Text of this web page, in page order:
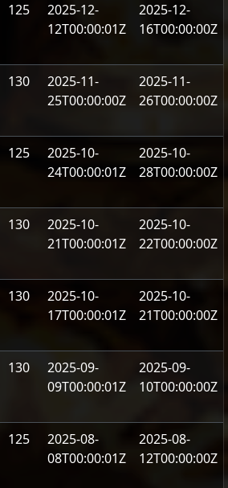
125
2025-12-
12T00:00:01Z
2025-12-
16T00:00:00Z
130
2025-11-
25T00:00:00Z
2025-11-
26T00:00:00Z
125
2025-10-
24T00:00:01Z
2025-10-
28T00:00:00Z
130
2025-10-
21T00:00:01Z
2025-10-
22T00:00:00Z
130
2025-10-
17T00:00:01Z
2025-10-
21T00:00:00Z
130
2025-09-
09T00:00:01Z
2025-09-
10T00:00:00Z
125
2025-08-
08T00:00:01Z
2025-08-
12T00:00:00Z